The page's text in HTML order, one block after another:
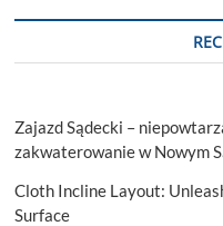
Zajazd Sądecki –
zakwaterowanie w Nowym
Cloth Incline Layout:
Surface